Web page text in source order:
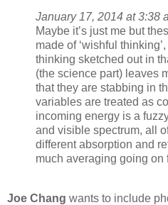
January 17, 2014 at 3:38
Maybe it’s just me but
made of ‘wishful
thinking sketched out in
(the science part) leaves
that they are stabbing in
variables are treated as
incoming energy is a
and visible spectrum, all
different absorption and
much averaging going on
Joe Chang wants to include